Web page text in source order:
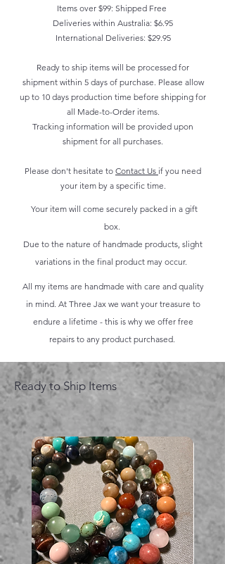
Items over $99: Shipped Free
Deliveries within Australia: $6.95
International Deliveries: $29.95
Ready to ship items will be processed for
shipment within 5 days of purchase. Please allow
up to 10 days production time before shipping for
all Made-to-Order items.
Tracking information will be provided upon
shipment for all purchases.
Please don't hesitate to Contact Us if you need
your item by a specific time.
Your item will come securely packed in a gift
box.
Due to the nature of handmade products, slight
variations in the final product may occur.
All my items are handmade with care and quality
in mind. At Three Jax we want your treasure to
endure a lifetime - this is why we offer free
repairs to any product purchased.
Ready to Ship Items